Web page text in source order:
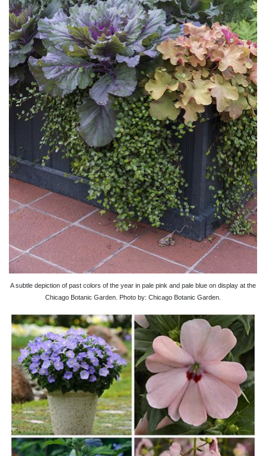
A subtle depiction of past colors of the year in pale pink and pale blue on display at the
Chicago Botanic Garden. Photo by: Chicago Botanic Garden.